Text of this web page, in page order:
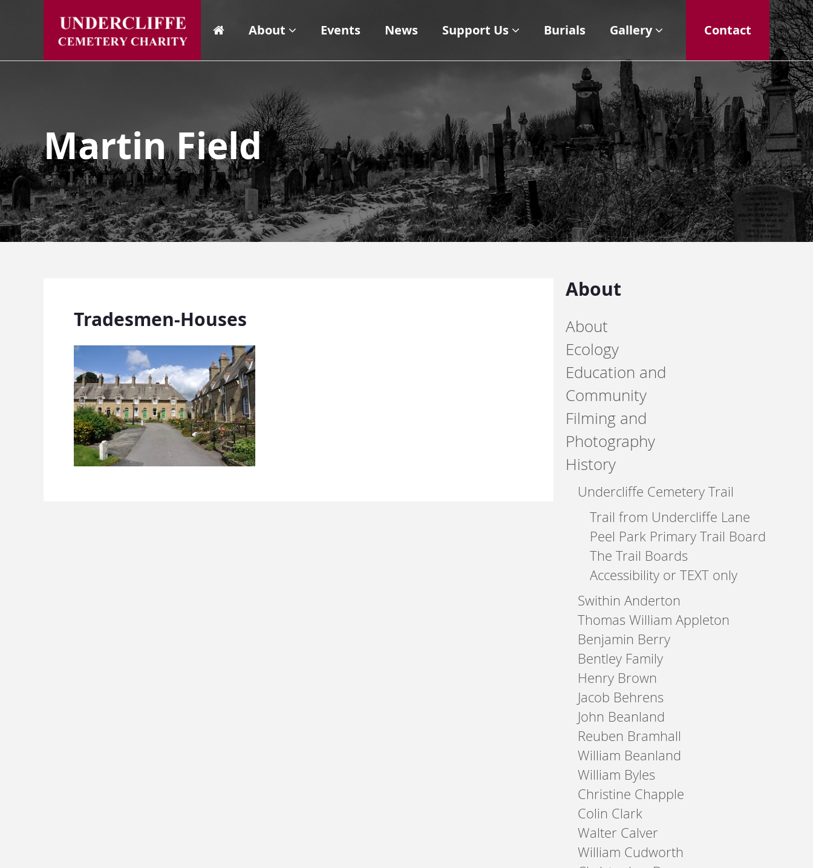
About Events News Support Us Burials Gallery Contact
Martin Field
Tradesmen-Houses
About
About
Ecology
Education and
Community
Filming and
Photography
History
Undercliffe Cemetery Trail
Trail from Undercliffe Lane
Peel Park Primary Trail Board
The Trail Boards
Accessibility or TEXT only
Swithin Anderton
Thomas William Appleton
Benjamin Berry
Bentley Family
Henry Brown
Jacob Behrens
John Beanland
Reuben Bramhall
William Beanland
William Byles
Christine Chapple
Colin Clark
Walter Calver
William Cudworth